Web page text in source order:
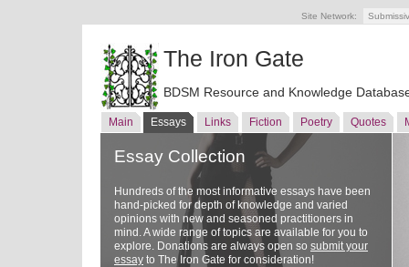
Site Network:
The Iron Gate
BDSM Resource and Knowledge
Main Essays Links Fiction Poetry Quotes
Essay Collection
Hundreds of the most informative essays have been
hand-picked for depth of knowledge and varied
opinions with new and seasoned practitioners in
mind. A wide range of topics are available for you to
explore. Donations are always open so submit your
essay to The Iron Gate for consideration!